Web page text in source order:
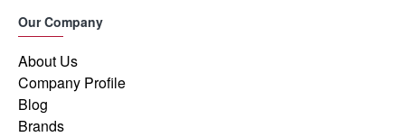
Our Company
About Us
Company Profile
Blog
Brands